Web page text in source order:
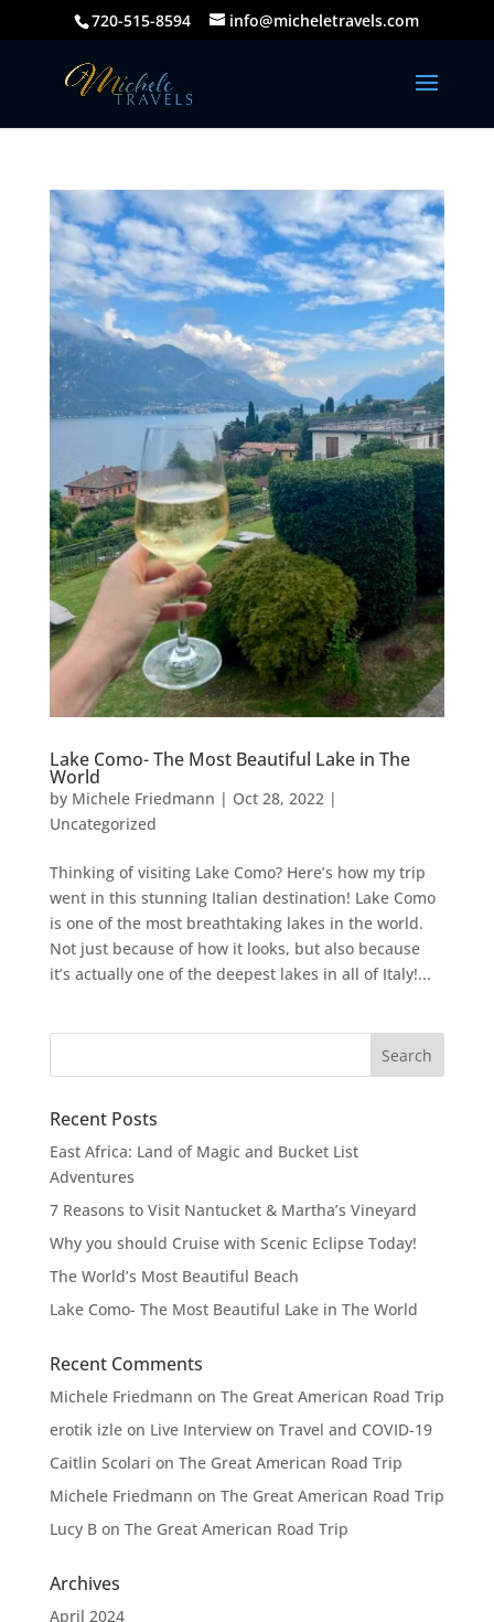
720-515-8594 info@micheletravels.com
Lake Como- The Most Beautiful Lake in The
World
by Michele Friedmann | Oct 28, 2022|
Uncategorized
Thinking of visiting Lake Como? Here’s how my trip
went in this stunning Italian destination! Lake Como
is one of the most breathtaking lakes in the world.
Not just because of how it looks, but also because
it’s actually one of the deepest lakes in all of Italy!...
Recent Posts
East Africa: Land of Magic and Bucket List
Adventures
7 Reasons to Visit Nantucket & Martha’s Vineyard
Why you should Cruise with Scenic Eclipse Today!
The World’s Most Beautiful Beach
Lake Como- The Most Beautiful Lake in The World
Recent Comments
Michele Friedmann on The Great American Road Trip
erotik izleon Live Interview on Travel and COVID-19
Caitlin Scolari on The Great American Road Trip
Michele Friedmann on The Great American Road Trip
Lucy Bon The Great American Road Trip
Archives
April 2024